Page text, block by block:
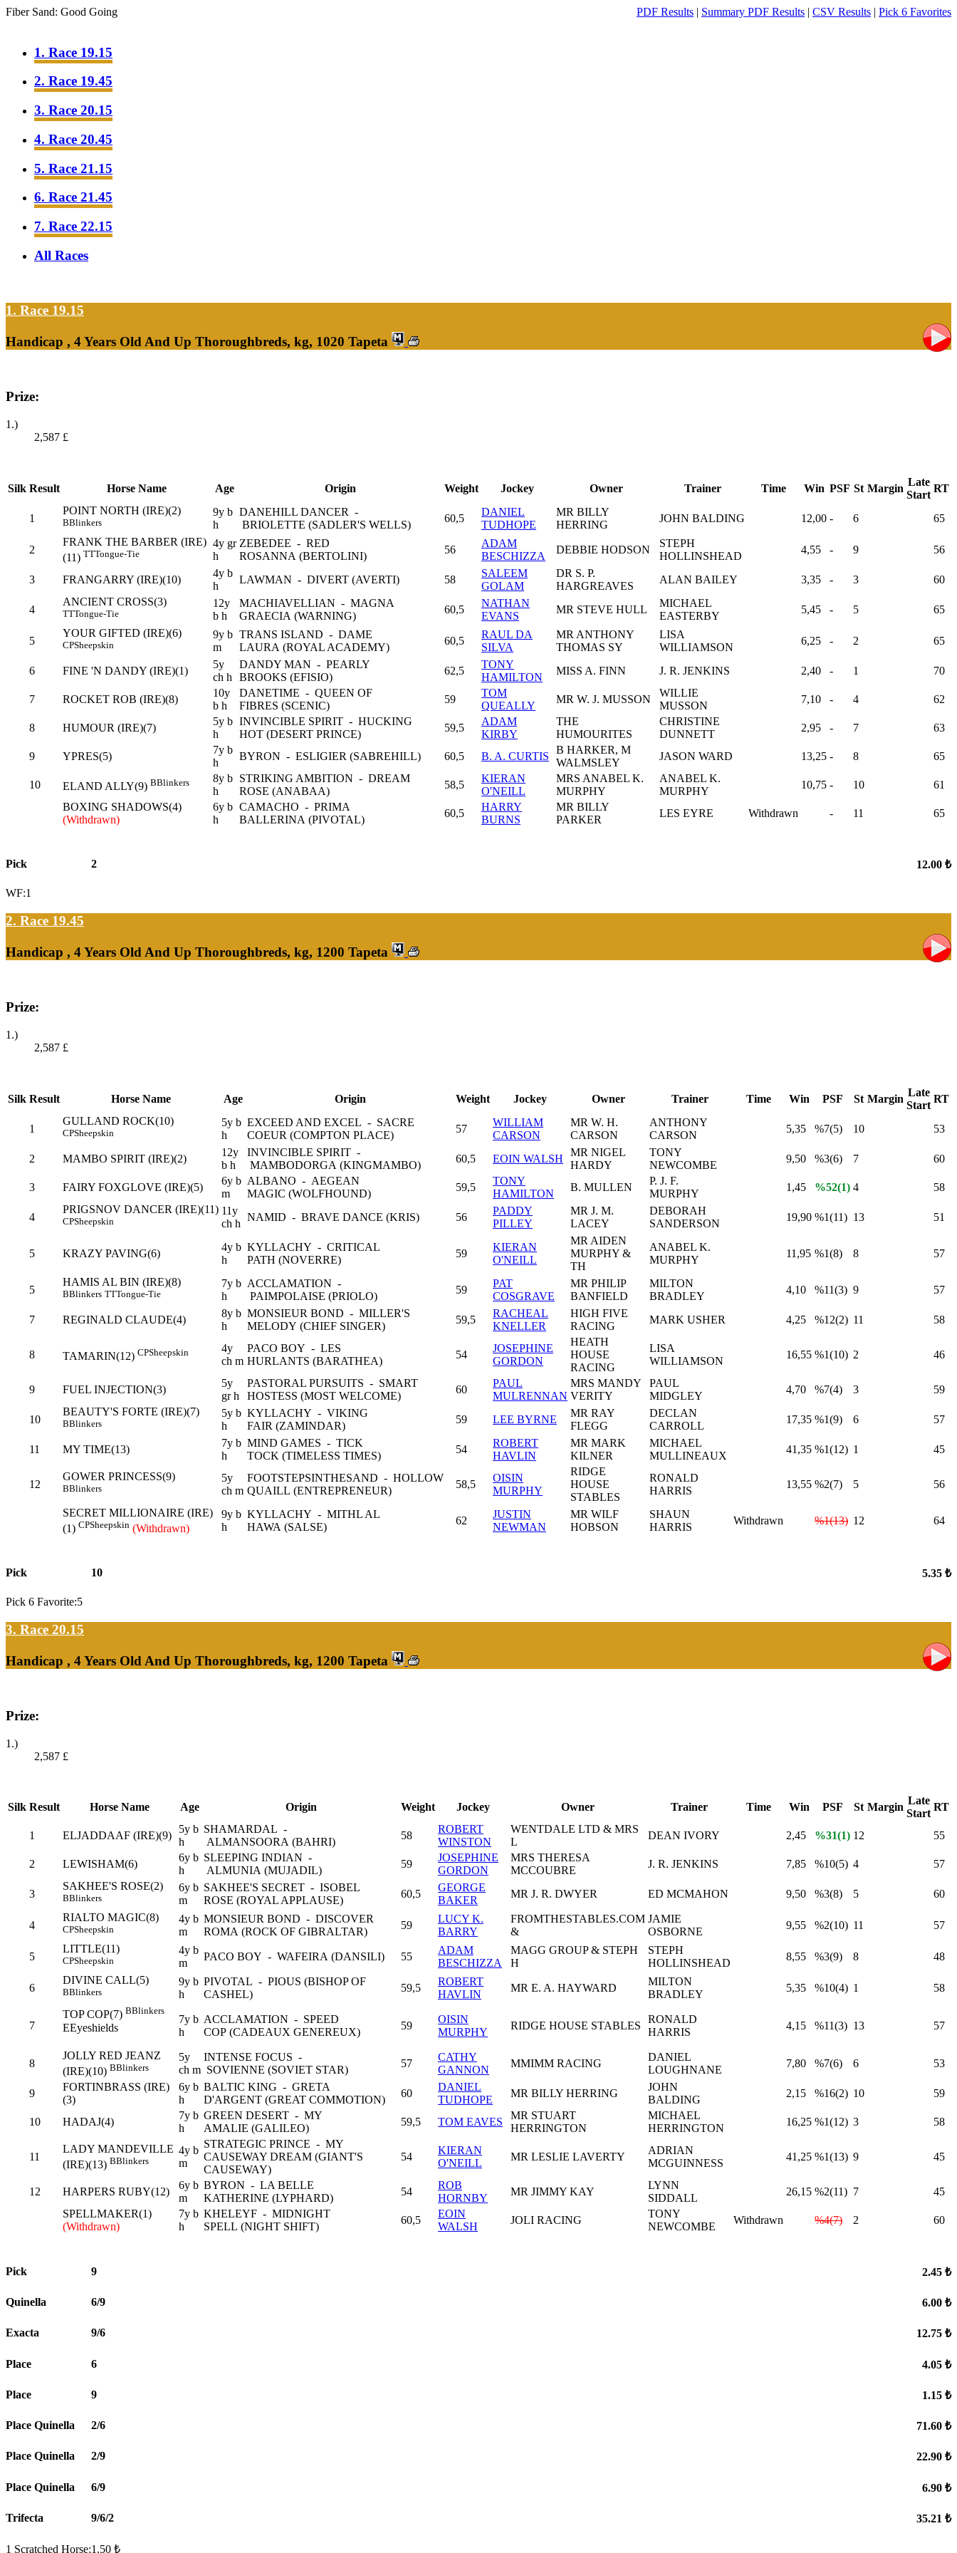
Fiber Sand: Good Going PDF Results | Summary PDF Results | CSV Results | Pick 6 Favorites
1. Race 19.15
2. Race 19.45
3. Race 20.15
4. Race 20.45
5. Race 21.15
6. Race 21.45
7. Race 22.15
All Races
1. Race 19.15
Handicap , 4 Years Old And Up Thoroughbreds, kg, 1020 Tapeta
Prize:
1.)
2,587 £
Silk Result Horse Name Age Origin Weight Jockey Owner Trainer Time Win PSF St Margin
Late
Start
RT
1
POINT NORTH (IRE)(2)
BBlinkers
9y b
h
DANEHILL DANCER -
BRIOLETTE (SADLER'S WELLS)
60,5
DANIEL
TUDHOPE
MR BILLY
HERRING
JOHN BALDING 12,00 - 6 65
2
FRANK THE BARBER (IRE)
(11) TTTongue-Tie
4y gr
h
ZEBEDEE - RED
ROSANNA (BERTOLINI)
56
ADAM
BESCHIZZA
DEBBIE HODSON
STEPH
HOLLINSHEAD
4,55 - 9 56
3 FRANGARRY (IRE)(10)
4y b
h
LAWMAN - DIVERT (AVERTI) 58
SALEEM
GOLAM
DR S. P.
HARGREAVES
ALAN BAILEY 3,35 - 3 60
4
ANCIENT CROSS(3)
TTTongue-Tie
12y
b h
MACHIAVELLIAN - MAGNA
GRAECIA (WARNING)
60,5
NATHAN
EVANS
MR STEVE HULL
MICHAEL
EASTERBY
5,45 - 5 65
5
YOUR GIFTED (IRE)(6)
CPSheepskin
9y b
m
TRANS ISLAND - DAME
LAURA (ROYAL ACADEMY)
60,5
RAUL DA
SILVA
MR ANTHONY
THOMAS SY
LISA
WILLIAMSON
6,25 - 2 65
6 FINE 'N DANDY (IRE)(1)
5y
ch h
DANDY MAN - PEARLY
BROOKS (EFISIO)
62,5
TONY
HAMILTON
MISS A. FINN J. R. JENKINS 2,40 - 1 70
7 ROCKET ROB (IRE)(8)
10y
b h
DANETIME - QUEEN OF
FIBRES (SCENIC)
59
TOM
QUEALLY
MR W. J. MUSSON
WILLIE
MUSSON
7,10 - 4 62
8 HUMOUR (IRE)(7)
5y b
h
INVINCIBLE SPIRIT - HUCKING
HOT (DESERT PRINCE)
59,5
ADAM
KIRBY
THE
HUMOURITES
CHRISTINE
DUNNETT
2,95 - 7 63
9 YPRES(5)
7y b
h
BYRON - ESLIGIER (SABREHILL) 60,5 B. A. CURTIS
B HARKER, M
WALMSLEY
JASON WARD 13,25 - 8 65
10 ELAND ALLY(9) BBlinkers
8y b
h
STRIKING AMBITION - DREAM
ROSE (ANABAA)
58,5
KIERAN
O'NEILL
MRS ANABEL K.
MURPHY
ANABEL K.
MURPHY
10,75 - 10
61
BOXING SHADOWS(4)
(Withdrawn)
6y b
h
CAMACHO - PRIMA
BALLERINA (PIVOTAL)
60,5
HARRY
BURNS
MR BILLY
PARKER
LES EYRE Withdrawn - 11 65
Pick 2 12.00 ₺
WF:1
2. Race 19.45
Handicap , 4 Years Old And Up Thoroughbreds, kg, 1200 Tapeta
Prize:
1.)
2,587 £
Silk Result Horse Name Age Origin Weight Jockey Owner Trainer Time Win PSF St Margin
Late
Start
RT
1
GULLAND ROCK(10)
CPSheepskin
5y b
h
EXCEED AND EXCEL - SACRE
COEUR (COMPTON PLACE)
57
WILLIAM
CARSON
MR W. H.
CARSON
ANTHONY
CARSON
5,35 %7(5) 10 53
2 MAMBO SPIRIT (IRE)(2)
12y
b h
INVINCIBLE SPIRIT -
MAMBODORGA (KINGMAMBO)
60,5 EOIN WALSH
MR NIGEL
HARDY
TONY
NEWCOMBE
9,50 %3(6) 7 60
3 FAIRY FOXGLOVE (IRE)(5)
6y b
m
ALBANO - AEGEAN
MAGIC (WOLFHOUND)
59,5
TONY
HAMILTON
B. MULLEN
P. J. F.
MURPHY
1,45 %52(1) 4 58
4
PRIGSNOV DANCER (IRE)(11)
CPSheepskin
11y
ch h
NAMID - BRAVE DANCE (KRIS) 56
PADDY
PILLEY
MR J. M.
LACEY
DEBORAH
SANDERSON
19,90 %1(11) 13 51
5 KRAZY PAVING(6)
4y b
h
KYLLACHY - CRITICAL
PATH (NOVERRE)
59
KIERAN
O'NEILL
MR AIDEN
MURPHY &
TH
ANABEL K.
MURPHY
11,95 %1(8) 8 57
5
HAMIS AL BIN (IRE)(8)
BBlinkers TTTongue-Tie
7y b
h
ACCLAMATION -
PAIMPOLAISE (PRIOLO)
59
PAT
COSGRAVE
MR PHILIP
BANFIELD
MILTON
BRADLEY
4,10 %11(3) 9 57
7 REGINALD CLAUDE(4)
8y b
h
MONSIEUR BOND - MILLER'S
MELODY (CHIEF SINGER)
59,5
RACHEAL
KNELLER
HIGH FIVE
RACING
MARK USHER 4,25 %12(2) 11 58
8 TAMARIN(12) CPSheepskin
4y
ch m
PACO BOY - LES
HURLANTS (BARATHEA)
54
JOSEPHINE
GORDON
HEATH
HOUSE
RACING
LISA
WILLIAMSON
16,55 %1(10) 2 46
9 FUEL INJECTION(3)
5y
gr h
PASTORAL PURSUITS - SMART
HOSTESS (MOST WELCOME)
60
PAUL
MULRENNAN
MRS MANDY
VERITY
PAUL
MIDGLEY
4,70 %7(4) 3 59
10
BEAUTY'S FORTE (IRE)(7)
BBlinkers
5y b
h
KYLLACHY - VIKING
FAIR (ZAMINDAR)
59 LEE BYRNE
MR RAY
FLEGG
DECLAN
CARROLL
17,35 %1(9) 6 57
11 MY TIME(13)
7y b
h
MIND GAMES - TICK
TOCK (TIMELESS TIMES)
54
ROBERT
HAVLIN
MR MARK
KILNER
MICHAEL
MULLINEAUX
41,35 %1(12) 1 45
12
GOWER PRINCESS(9)
BBlinkers
5y
ch m
FOOTSTEPSINTHESAND - HOLLOW
QUAILL (ENTREPRENEUR)
58,5
OISIN
MURPHY
RIDGE
HOUSE
STABLES
RONALD
HARRIS
13,55 %2(7) 5 56
SECRET MILLIONAIRE (IRE)
(1) CPSheepskin (Withdrawn)
9y b
h
KYLLACHY - MITHL AL
HAWA (SALSE)
62
JUSTIN
NEWMAN
MR WILF
HOBSON
SHAUN
HARRIS
Withdrawn %1(13) 12 64
Pick 10 5.35 ₺
Pick 6 Favorite:5
3. Race 20.15
Handicap , 4 Years Old And Up Thoroughbreds, kg, 1200 Tapeta
Prize:
1.)
2,587 £
Silk Result Horse Name Age Origin Weight Jockey Owner Trainer Time Win PSF St Margin
Late
Start
RT
1 ELJADDAAF (IRE)(9)
5y b
h
SHAMARDAL -
ALMANSOORA (BAHRI)
58
ROBERT
WINSTON
WENTDALE LTD & MRS
L
DEAN IVORY 2,45 %31(1) 12 55
2 LEWISHAM(6)
6y b
h
SLEEPING INDIAN -
ALMUNIA (MUJADIL)
59
JOSEPHINE
GORDON
MRS THERESA
MCCOUBRE
J. R. JENKINS 7,85 %10(5) 4 57
3
SAKHEE'S ROSE(2)
BBlinkers
6y b
m
SAKHEE'S SECRET - ISOBEL
ROSE (ROYAL APPLAUSE)
60,5
GEORGE
BAKER
MR J. R. DWYER ED MCMAHON 9,50 %3(8) 5 60
4
RIALTO MAGIC(8)
CPSheepskin
4y b
m
MONSIEUR BOND - DISCOVER
ROMA (ROCK OF GIBRALTAR)
59
LUCY K.
BARRY
FROMTHESTABLES.COM
&
JAMIE
OSBORNE
9,55 %2(10) 11 57
5
LITTLE(11)
CPSheepskin
4y b
m
PACO BOY - WAFEIRA (DANSILI) 55
ADAM
BESCHIZZA
MAGG GROUP & STEPH
H
STEPH
HOLLINSHEAD
8,55 %3(9) 8 48
6
DIVINE CALL(5)
BBlinkers
9y b
h
PIVOTAL - PIOUS (BISHOP OF
CASHEL)
59,5
ROBERT
HAVLIN
MR E. A. HAYWARD
MILTON
BRADLEY
5,35 %10(4) 1 58
7
TOP COP(7) BBlinkers
EEyeshields
7y b
h
ACCLAMATION - SPEED
COP (CADEAUX GENEREUX)
59
OISIN
MURPHY
RIDGE HOUSE STABLES
RONALD
HARRIS
4,15 %11(3) 13 57
8
JOLLY RED JEANZ
(IRE)(10) BBlinkers
5y
ch m
INTENSE FOCUS -
SOVIENNE (SOVIET STAR)
57
CATHY
GANNON
MMIMM RACING
DANIEL
LOUGHNANE
7,80 %7(6) 6 53
9
FORTINBRASS (IRE)
(3)
6y b
h
BALTIC KING - GRETA
D'ARGENT (GREAT COMMOTION)
60
DANIEL
TUDHOPE
MR BILLY HERRING
JOHN
BALDING
2,15 %16(2) 10 59
10 HADAJ(4)
7y b
h
GREEN DESERT - MY
AMALIE (GALILEO)
59,5 TOM EAVES
MR STUART
HERRINGTON
MICHAEL
HERRINGTON
16,25 %1(12) 3 58
11
LADY MANDEVILLE
(IRE)(13) BBlinkers
4y b
m
STRATEGIC PRINCE - MY
CAUSEWAY DREAM (GIANT'S
CAUSEWAY)
54
KIERAN
O'NEILL
MR LESLIE LAVERTY
ADRIAN
MCGUINNESS
41,25 %1(13) 9 45
12 HARPERS RUBY(12)
6y b
m
BYRON - LA BELLE
KATHERINE (LYPHARD)
54
ROB
HORNBY
MR JIMMY KAY
LYNN
SIDDALL
26,15 %2(11) 7
45
SPELLMAKER(1)
(Withdrawn)
7y b
h
KHELEYF - MIDNIGHT
SPELL (NIGHT SHIFT)
60,5
EOIN
WALSH
JOLI RACING
TONY
NEWCOMBE
Withdrawn %4(7) 2 60
Pick 9 2.45 ₺
Quinella 6/9 6.00 ₺
Exacta 9/6 12.75 ₺
Place 6 4.05 ₺
Place 9 1.15 ₺
Place Quinella 2/6 71.60 ₺
Place Quinella 2/9 22.90 ₺
Place Quinella 6/9 6.90 ₺
Trifecta 9/6/2 35.21 ₺
1 Scratched Horse:1.50 ₺